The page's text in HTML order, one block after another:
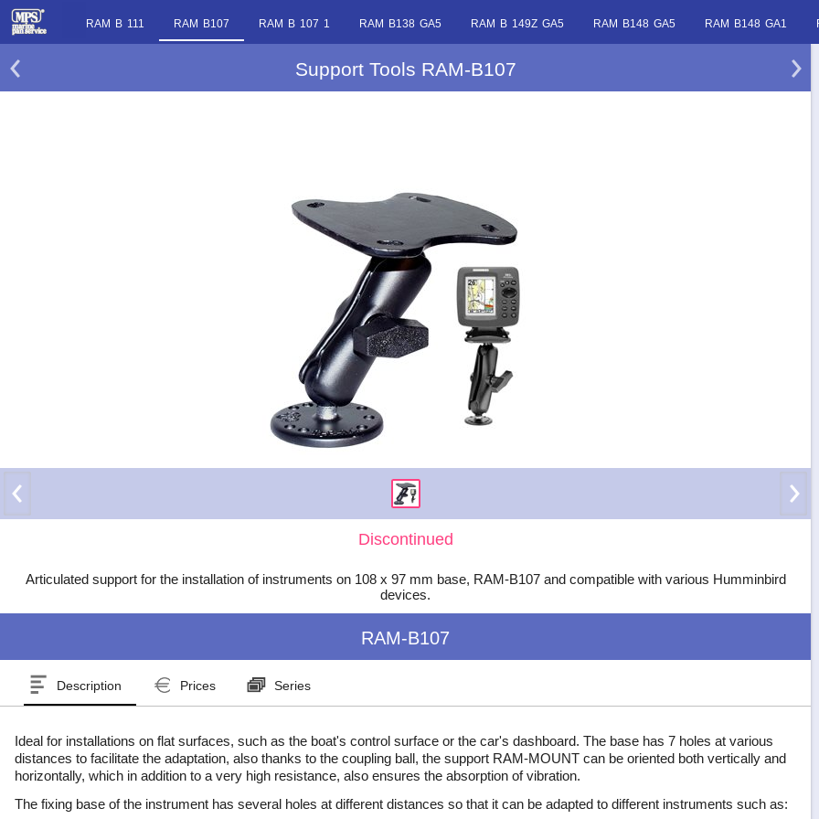
RAM B 111 RAM B107 RAM B 107 1 RAM B138 GA5 RAM B 149Z GA5 RAM B148 GA5 RAM B148 GA1
Support Tools RAM-B107
Discontinued
Articulated support for the installation of instruments on 108 x 97 mm base, RAM-B107 and compatible with various Humminbird
devices.
RAM-B107
Description Prices Series
Ideal for installations on flat surfaces, such as the boat's control surface or the car's dashboard. The base has 7 holes at various
distances to facilitate the adaptation, also thanks to the coupling ball, the support RAM-MOUNT can be oriented both vertically and
horizontally, which in addition to a very high resistance, also ensures the absorption of vibration.
The fixing base of the instrument has several holes at different distances so that it can be adapted to different instruments such as: